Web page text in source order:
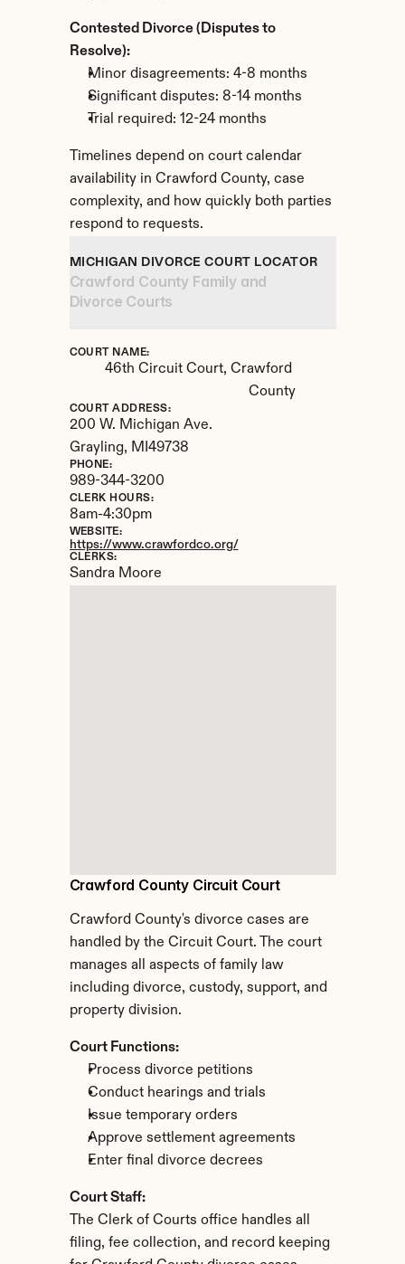
Contested Divorce (Disputes to
Resolve):
Minor disagreements: 4-8 months
Significant disputes: 8-14 months
Trial required: 12-24 months
Timelines depend on court calendar
availability in Crawford County, case
complexity, and how quickly both parties
respond to requests.
Crawford County Circuit Court
Crawford County's divorce cases are
handled by the Circuit Court. The court
manages all aspects of family law
including divorce, custody, support, and
property division.
Court Functions:
Process divorce petitions
Conduct hearings and trials
Issue temporary orders
Approve settlement agreements
Enter final divorce decrees
Court Staff:
The Clerk of Courts office handles all
filing, fee collection, and record keeping
MICHIGAN DIVORCE COURT LOCATOR
Crawford County Family and
Divorce Courts
COURT NAME:
46th Circuit Court, Crawford
County
COURT ADDRESS:
200 W. Michigan Ave.
Grayling, MI 49738
PHONE:
989-344-3200
CLERK HOURS:
8am-4:30pm
WEBSITE:
https://www.crawfordco.org/
CLERKS:
Sandra Moore